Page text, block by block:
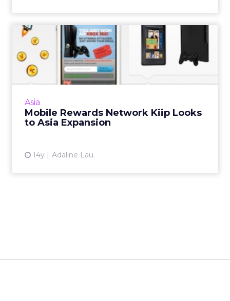
Asia
Mobile Rewards Network Kiip Looks
to Asia Expansion
14y Adaline Lau
Mobile Rewards Network
Kiip Looks to Asia Expansio...
Kiip got the advertising community to sit up
and look at its network more closely when